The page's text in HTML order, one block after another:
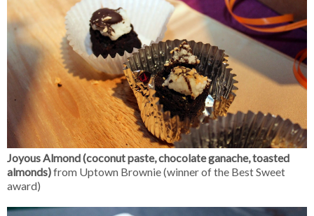
Joyous Almond (coconut paste, chocolate ganache, toasted
almonds)from Uptown Brownie (winner of the Best Sweet
award)